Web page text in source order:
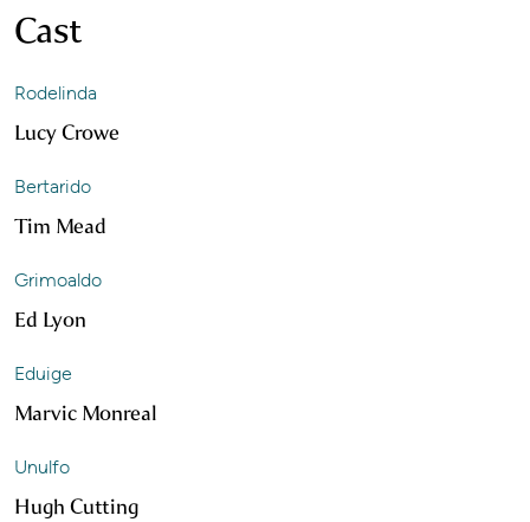
Cast
Rodelinda
Lucy Crowe
Bertarido
Tim Mead
Grimoaldo
Ed Lyon
Eduige
Marvic Monreal
Unulfo
Hugh Cutting